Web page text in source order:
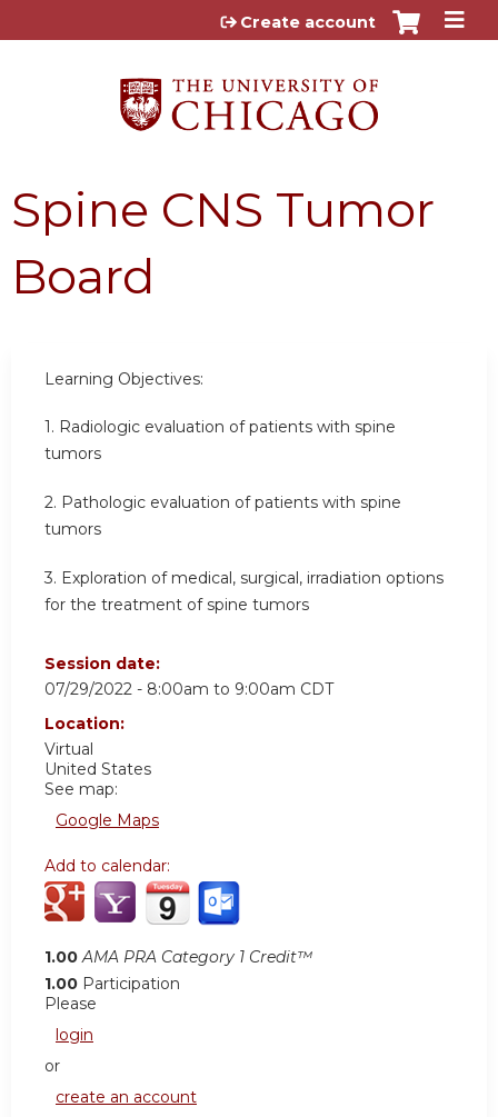
Jump to content
Create account
Spine CNS Tumor
Board
Learning Objectives:
1. Radiologic evaluation of patients with spine
tumors
2. Pathologic evaluation of patients with spine
tumors
3. Exploration of medical, surgical, irradiation options
for the treatment of spine tumors
Session date:
07/29/2022 - 8:00am to 9:00am CDT
Location:
Virtual
United States
See map:
Google Maps
Add to calendar:
1.00 AMA PRA Category 1 Credit™
1.00 Participation
Please
login
or
create an account